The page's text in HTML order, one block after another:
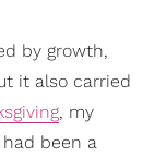
by growth,
it also carried
, my
been a